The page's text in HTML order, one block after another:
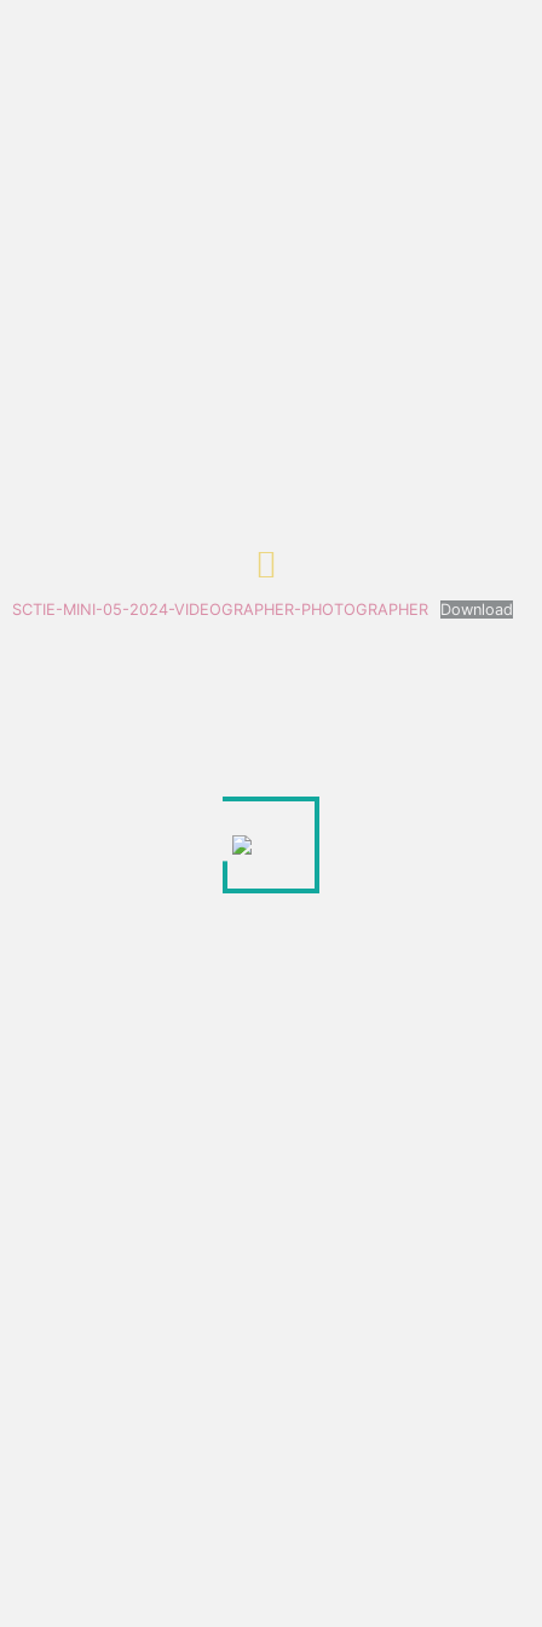
SCTIE-MINI-05-2024-VIDEOGRAPHER-PHOTOGRAPHER Download